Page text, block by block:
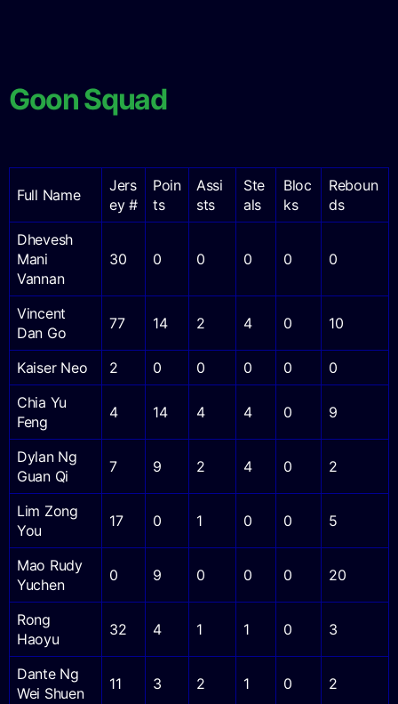
Goon Squad
Full Name
Jers
ey #
Poin
ts
Assi
sts
Ste
als
Bloc
ks
Reboun
ds
Dhevesh
Mani
Vannan
30 0 0 0 0 0
Vincent
Dan Go
77 14 2 4 0 10
Kaiser Neo 2 0 0 0 0
0
Chia Yu
Feng
4 14 4 4 0 9
Dylan Ng
Guan Qi
7 9 2 4 0 2
Lim Zong
You
17 0 1 0 0 5
Mao Rudy
Yuchen
0 9 0 0 0 20
Rong
Haoyu
32 4 1 1 0 3
Dante Ng
Wei Shuen
11 3 2 1 0 2